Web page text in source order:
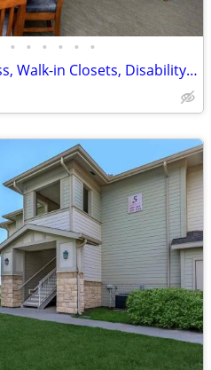
• • • • • •
High-speed Internet Access, Walk-in Closets, Disability Access